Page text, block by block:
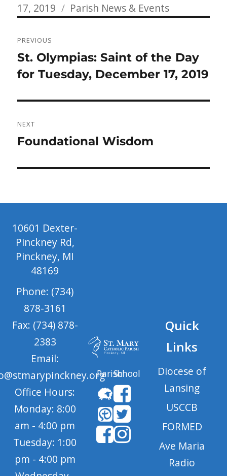
on
17, 2019
Categories
Parish News & Events
navigation
PREVIOUS
Previous
post:
St. Olympias: Saint of the Day
for Tuesday, December 17, 2019
NEXT
Next
Foundational Wisdom
10601 Dexter-
Pinckney Rd,
Pinckney, MI
48169
Phone: (734)
878-3161
Fax: (734) 878-
2383
Email:
Office Hours:
Monday: 8:00
am - 4:00 pm
Tuesday: 1:00
pm - 4:00 pm
ParishSchool
Quick
Links
Diocese of
Lansing
USCCB
FORMED
Ave Maria
Radio